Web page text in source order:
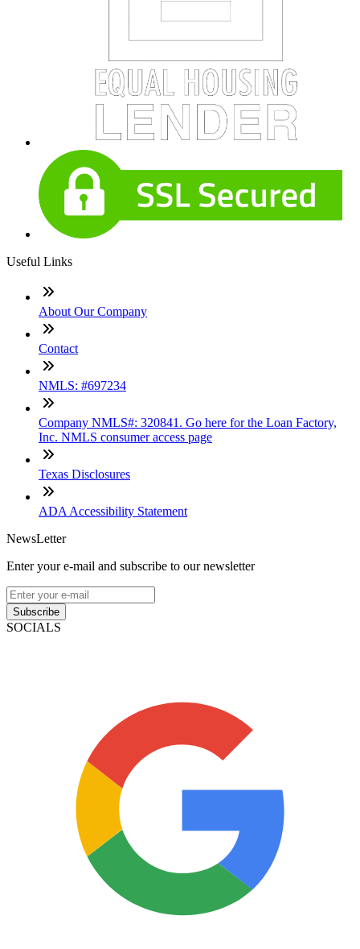
Useful Links
About Our Company
Contact
NMLS: #697234
Company NMLS#: 320841. Go here for the Loan Factory,
Inc. NMLS consumer access page
Texas Disclosures
ADA Accessibility Statement
NewsLetter
Enter your e-mail and subscribe to our newsletter
Subscribe
SOCIALS